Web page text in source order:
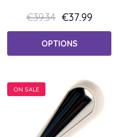
€39.34 €37.99
OPTIONS
ON SALE